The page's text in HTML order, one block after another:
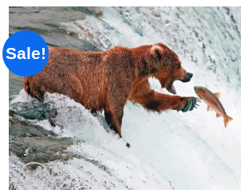
Sale!
Add to
wishlist